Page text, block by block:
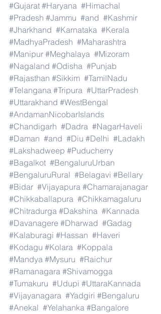
#Gujarat #Haryana #Himachal
#Pradesh #Jammu #and #Kashmir
#Jharkhand #Karnataka #Kerala
#MadhyaPradesh #Maharashtra
#Manipur #Meghalaya #Mizoram
#Nagaland #Odisha #Punjab
#Rajasthan #Sikkim #TamilNadu
#Telangana #Tripura #UttarPradesh
#Uttarakhand #WestBengal
#AndamanNicobarIslands
#Chandigarh #Dadra #NagarHaveli
#Daman #and #Diu #Delhi #Ladakh
#Lakshadweep #Puducherry
#Bagalkot #BengaluruUrban
#BengaluruRural #Belagavi #Bellary
#Bidar #Vijayapura #Chamarajanagar
#Chikkaballapura #Chikkamagaluru
#Chitradurga #Dakshina #Kannada
#Davanagere #Dharwad #Gadag
#Kalaburagi #Hassan #Haveri
#Kodagu #Kolara #Koppala
#Mandya #Mysuru #Raichur
#Ramanagara #Shivamogga
#Tumakuru #Udupi #UttaraKannada
#Vijayanagara #Yadgiri #Bengaluru
#Anekal #Yelahanka #Bangalore